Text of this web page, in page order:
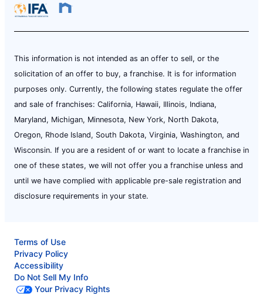
This information is not intended as an offer to sell, or the
solicitation of an offer to buy, a franchise. It is for information
purposes only. Currently, the following states regulate the offer
and sale of franchises: California, Hawaii, Illinois, Indiana,
Maryland, Michigan, Minnesota, New York, North Dakota,
Oregon, Rhode Island, South Dakota, Virginia, Washington, and
Wisconsin. If you are a resident of or want to locate a franchise in
one of these states, we will not offer you a franchise unless and
until we have complied with applicable pre-sale registration and
disclosure requirements in your state.
Terms of Use
Privacy Policy
Accessibility
Do Not Sell My Info
Your Privacy Rights